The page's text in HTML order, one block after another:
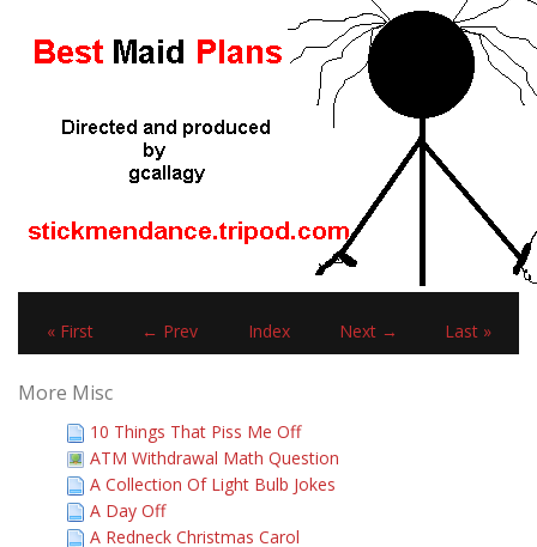
« First ← Prev Index Next → Last »
More Misc
10 Things That Piss Me Off
ATM Withdrawal Math Question
A Collection Of Light Bulb Jokes
A Day Off
A Redneck Christmas Carol